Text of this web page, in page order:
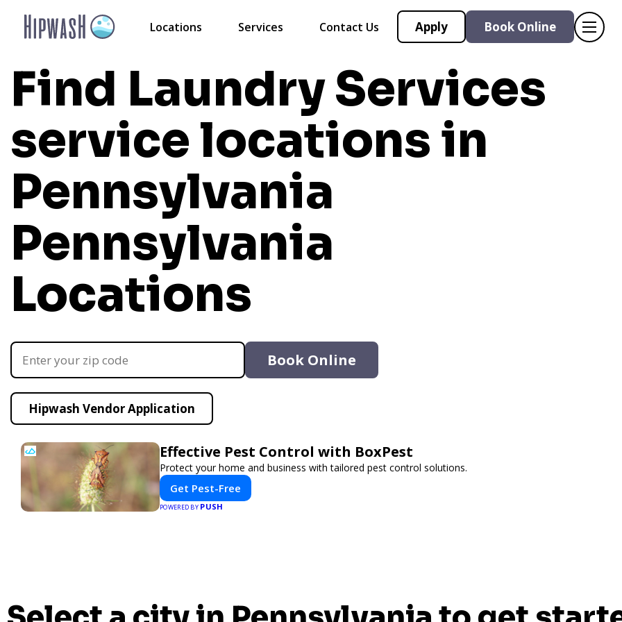
Locations Services Contact Us Apply Book Online
Find Laundry Services
service locations in
Pennsylvania
Pennsylvania
Locations
Book Online
Hipwash Vendor Application
Effective Pest Control with BoxPest
Protect your home and business with tailored pest control solutions.
Get Pest-Free
POWERED BY PUSH